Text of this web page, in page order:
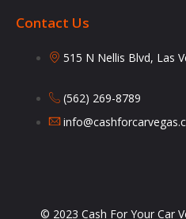
Contact Us
515 N Nellis Blvd, Las
(562) 269-8789
© 2023 Cash For Your Car